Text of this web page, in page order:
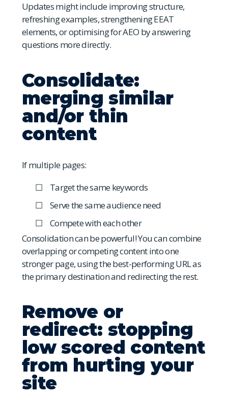
Updates might include improving structure,
refreshing examples, strengthening EEAT
elements, or optimising for AEO by answering
questions more directly.
Consolidate:
merging similar
and/or thin
content
If multiple pages:
Target the same keywords
Serve the same audience need
Compete with each other
Consolidation can be powerful! You can combine
overlapping or competing content into one
stronger page, using the best-performing URL as
the primary destination and redirecting the rest.
Remove or
redirect: stopping
low scored content
from hurting your
site